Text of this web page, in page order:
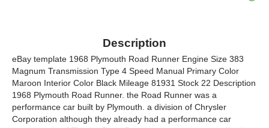
Description
eBay template 1968 Plymouth Road Runner Engine Size 383
Magnum Transmission Type 4 Speed Manual Primary Color
Maroon Interior Color Black Mileage 81931 Stock 22 Description
1968 Plymouth Road Runner. the Road Runner was a
performance car built by Plymouth. a division of Chrysler
Corporation although they already had a performance car